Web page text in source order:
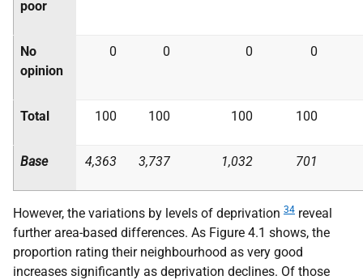
poor
No
opinion
0 0 0 0
Total 100 100 100 100
Base 4,363 3,737 1,032 701
However, the variations by levels of deprivation 34 reveal
further area-based differences. As Figure 4.1 shows, the
proportion rating their neighbourhood as very good
increases significantly as deprivation declines. Of those